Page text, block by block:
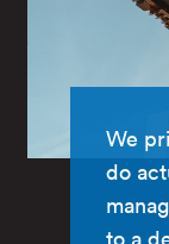
We
do
to a